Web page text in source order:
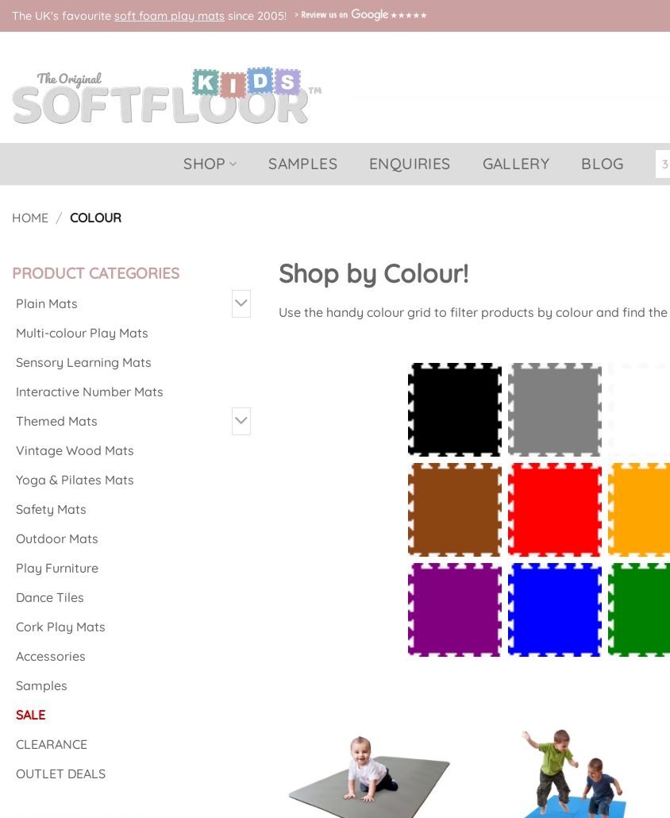
Skip
to
The UK's favourite soft foam play mats since 2005!
SHOP SAMPLES ENQUIRIES GALLERY BLOG
HOME / COLOUR
PRODUCT CATEGORIES
Plain Mats
Multi-colour Play Mats
Sensory Learning Mats
Interactive Number Mats
Themed Mats
Vintage Wood Mats
Yoga & Pilates Mats
Safety Mats
Outdoor Mats
Play Furniture
Dance Tiles
Cork Play Mats
Accessories
Samples
SALE
CLEARANCE
OUTLET DEALS
Shop by Colour!
Use the handy colour grid to filter products by colour and find